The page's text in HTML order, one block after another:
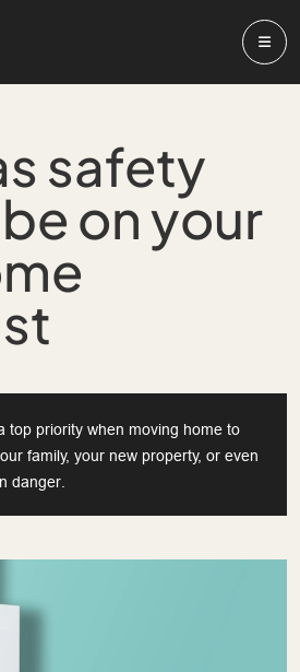
safety
on your
top priority when moving home to
family, your new property, or even
danger.